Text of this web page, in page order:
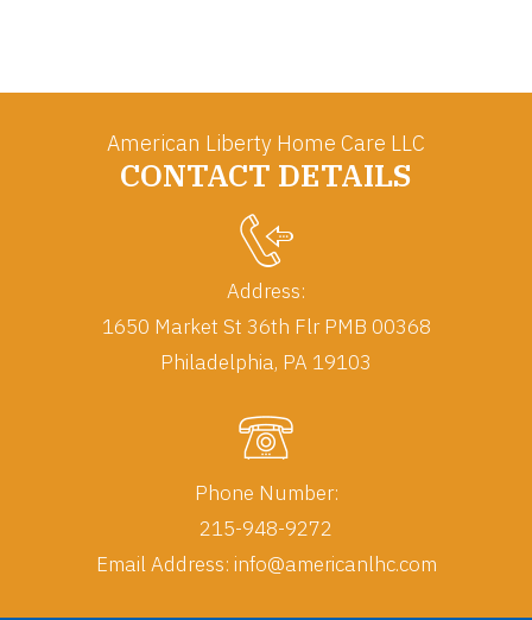
American Liberty Home Care LLC
CONTACT DETAILS
Address:
1650 Market St 36th Flr PMB 00368
Phone Number:
215-948-9272
Email Address: info@americanlhc.com